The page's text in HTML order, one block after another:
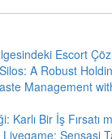
Escort
A Robust
Management
Karlı Bir İş Fırsatı
Sensasi